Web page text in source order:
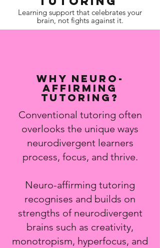
Learning support that celebrates your
brain, not fights against it.
Why Neuro-
affirming
Tutoring?
Conventional tutoring often
overlooks the unique ways
neurodivergent learners
process, focus, and thrive.
Neuro-affirming tutoring
recognises and builds on
strengths of neurodivergent
brains such as creativity,
monotropism, hyperfocus, and